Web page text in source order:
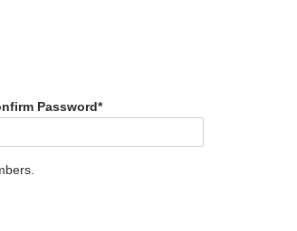
PA6
Password*